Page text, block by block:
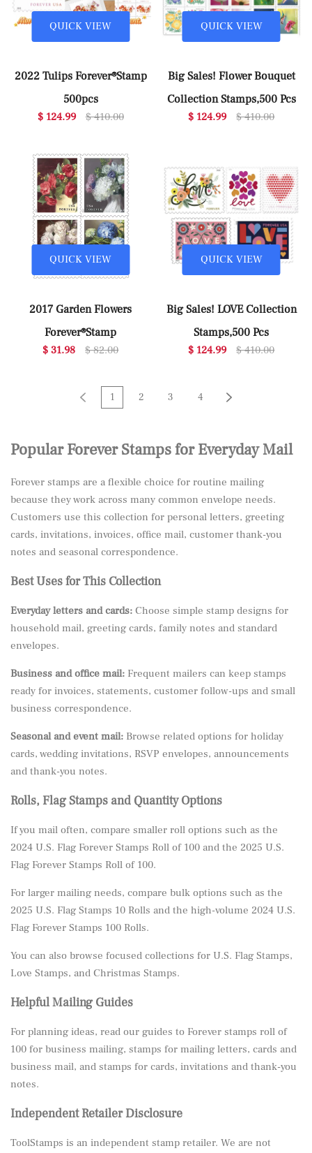
QUICK VIEW
2022 Tulips Forever®Stamp
500pcs
$ 124.99 $ 410.00
QUICK VIEW
Big Sales! Flower Bouquet
Collection Stamps,500 Pcs
$ 124.99 $ 410.00
QUICK VIEW
2017 Garden Flowers
Forever®Stamp
$ 31.98 $ 82.00
QUICK VIEW
Big Sales! LOVE Collection
Stamps,500 Pcs
$ 124.99 $ 410.00
1 2 3 4
Popular Forever Stamps for Everyday Mail
Forever stamps are a flexible choice for routine mailing
because they work across many common envelope needs.
Customers use this collection for personal letters, greeting
cards, invitations, invoices, office mail, customer thank-you
notes and seasonal correspondence.
Best Uses for This Collection
Everyday letters and cards: Choose simple stamp designs for
household mail, greeting cards, family notes and standard
envelopes.
Business and office mail: Frequent mailers can keep stamps
ready for invoices, statements, customer follow-ups and small
business correspondence.
Seasonal and event mail: Browse related options for holiday
cards, wedding invitations, RSVP envelopes, announcements
and thank-you notes.
Rolls, Flag Stamps and Quantity Options
If you mail often, compare smaller roll options such as the
2024 U.S. Flag Forever Stamps Roll of 100 and the 2025 U.S.
Flag Forever Stamps Roll of 100.
For larger mailing needs, compare bulk options such as the
2025 U.S. Flag Stamps 10 Rolls and the high-volume 2024 U.S.
Flag Forever Stamps 100 Rolls.
You can also browse focused collections for U.S. Flag Stamps,
Love Stamps, and Christmas Stamps.
Helpful Mailing Guides
For planning ideas, read our guides to Forever stamps roll of
100 for business mailing, stamps for mailing letters, cards and
business mail, and stamps for cards, invitations and thank-you
notes.
Independent Retailer Disclosure
ToolStamps is an independent stamp retailer. We are not